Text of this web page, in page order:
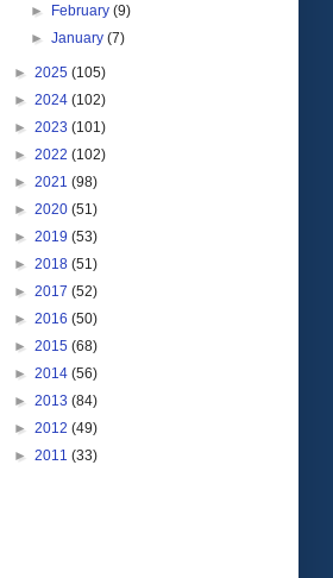
►
February(9)
►January(7)
► 2025 (105)
► 2024 (102)
► 2023 (101)
► 2022 (102)
► 2021 (98)
► 2020 (51)
► 2019 (53)
► 2018 (51)
► 2017 (52)
► 2016 (50)
► 2015 (68)
► 2014 (56)
► 2013 (84)
► 2012 (49)
► 2011 (33)